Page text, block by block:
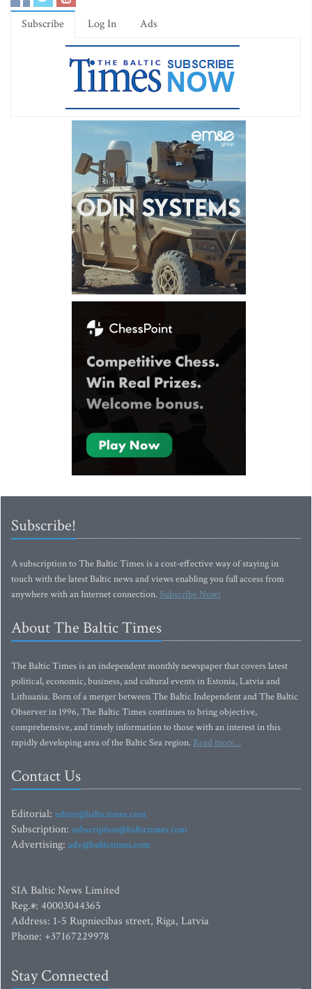
Subscribe Log In Ads
Subscribe!
A subscription to The Baltic Times is a cost-effective way of staying in
touch with the latest Baltic news and views enabling you full access from
anywhere with an Internet connection.Subscribe Now!
About The Baltic Times
The Baltic Times is an independent monthly newspaper that covers latest
political, economic, business, and cultural events in Estonia, Latvia and
Lithuania. Born of a merger between The Baltic Independent and The Baltic
Observer in 1996, The Baltic Times continues to bring objective,
comprehensive, and timely information to those with an interest in this
rapidly developing area of the Baltic Sea region. Read more...
Contact Us
Editorial: editor@baltictimes.com
Subscription: subscription@baltictimes.com
Advertising: adv@baltictimes.com
SIA Baltic News Limited
Reg.#: 40003044365
Address: 1-5 Rupniecibas street, Riga, Latvia
Phone: +37167229978
Stay Connected